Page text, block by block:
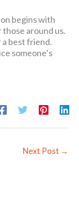
begins with
around us.
a best friend.
someone’s
Next Post →